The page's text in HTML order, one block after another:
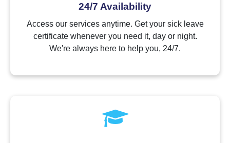
24/7 Availability
Access our services anytime. Get your sick leave
certificate whenever you need it, day or night.
We're always here to help you, 24/7.